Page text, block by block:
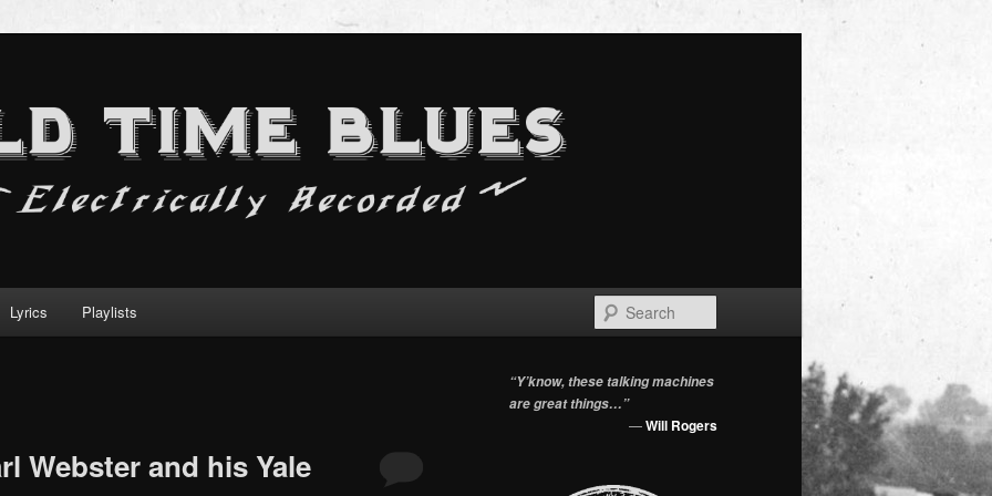
Lyrics Playlists
Webster and his Yale
“Y’know, these talking machines
are great things…”
—Will Rogers